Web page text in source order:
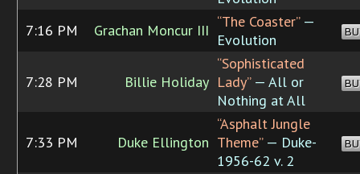
7:16 PM Grachan Moncur III “The Coaster”—
Evolution
7:28 PM Billie Holiday
“Sophisticated
Lady”— All or
Nothing at All
7:33 PM Duke Ellington
“Asphalt Jungle
Theme”— Duke-
1956-62 v. 2